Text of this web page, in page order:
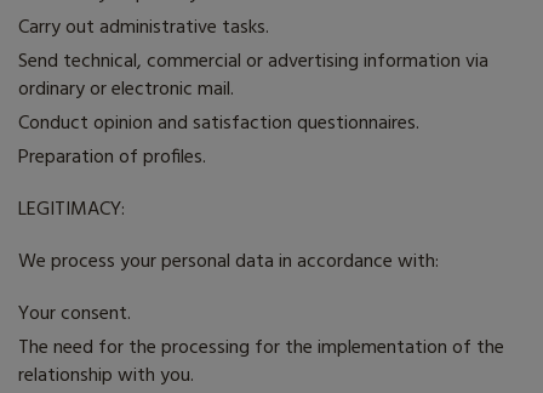
Carry out administrative tasks.
Send technical, commercial or advertising information via
ordinary or electronic mail.
Conduct opinion and satisfaction questionnaires.
Preparation of profiles.
LEGITIMACY:
We process your personal data in accordance with:
Your consent.
The need for the processing for the implementation of the
relationship with you.